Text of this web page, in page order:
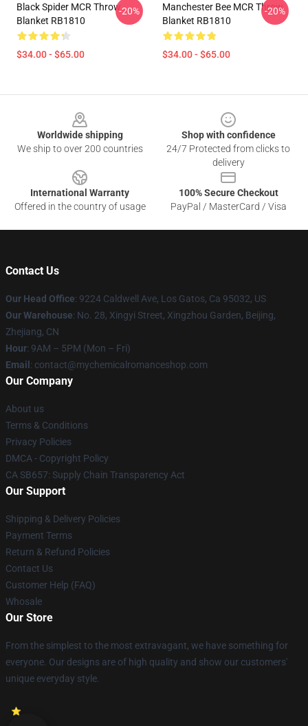
Black Spider MCR Throw
Blanket RB1810
$34.00 - $65.00
-20%
Manchester Bee MCR Throw
Blanket RB1810
$34.00 - $65.00
-20%
Worldwide shipping
We ship to over 200 countries
Shop with confidence
24/7 Protected from clicks to
delivery
International Warranty
Offered in the country of usage
100% Secure Checkout
PayPal / MasterCard / Visa
Contact Us
Our Head Office: 9224 Caldwell Ave, Los Gatos, Ca 95032, US
Our Warehouse: No. 28, Xingyi Street, Xingzhou Garden, Beijing,
Zhejiang, CN
Hour: 9AM – 5PM (Mon – Fri)
Email : contact@mychemicalromanceshop.com
Our Company
About us
Terms & Conditions
Privacy Policies
DMCA - Copyright Policy
CA SB657: Supply Chain Transparency Act
Our Support
Shipping & Delivery Policies
Payment Terms
Return & Refund Policies
Contact Us
Customer Help (FAQ)
Whosale
Our Store
From the simplest to the most extravagant, we have something for
everyone. Our designs are of high quality and show our customers'
unique everyday style.